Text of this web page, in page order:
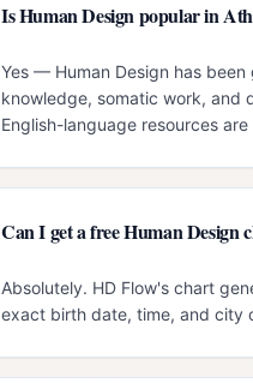
Is Human Design popular in
Yes — Human Design has
knowledge, somatic work, and
English-language resources
Can I get a free Human Design
Absolutely. HD Flow's chart
exact birth date, time, and city